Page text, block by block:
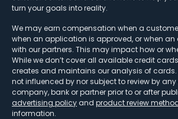
turn your goals into reality.
We may earn compensation when a
when an application is approved, or when
with our partners. This may impact how or
While we don’t cover all available credit
creates and maintains our analysis of cards.
not influenced by nor subject to review by
company, bank or partner prior to or after
advertising policy and product review
information.